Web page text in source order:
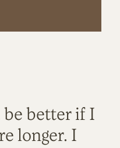
better if I
longer. I